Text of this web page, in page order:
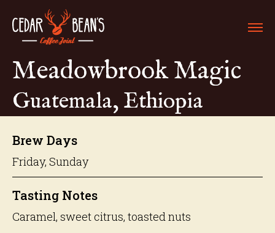
Meadowbrook Magic
Guatemala, Ethiopia
Brew Days
Friday, Sunday
Tasting Notes
Caramel, sweet citrus, toasted nuts